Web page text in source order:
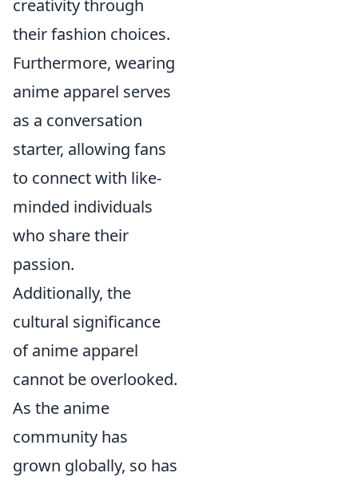
creativity through
their fashion choices.
Furthermore, wearing
anime apparel serves
as a conversation
starter, allowing fans
to connect with like-
minded individuals
who share their
passion.
Additionally, the
cultural significance
of anime apparel
cannot be overlooked.
As the anime
community has
grown globally, so has